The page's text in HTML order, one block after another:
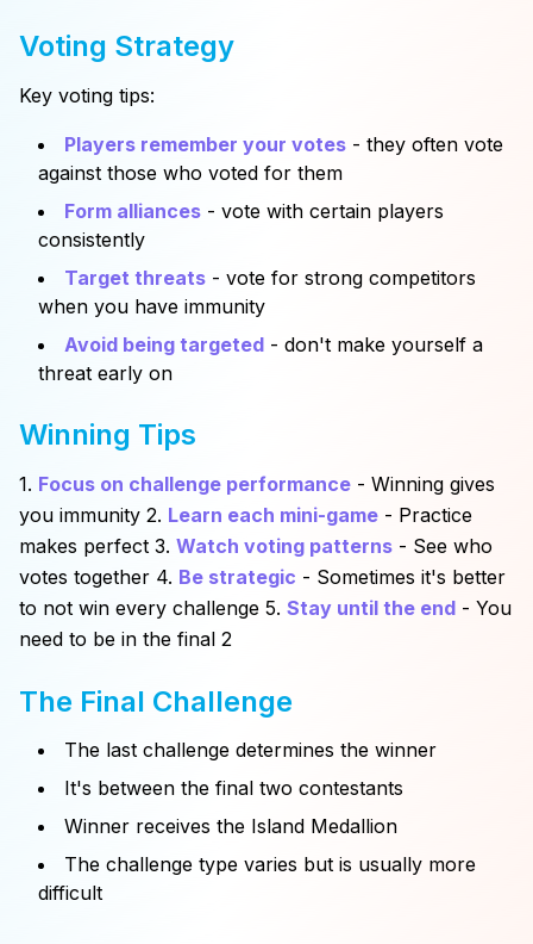
Voting Strategy
Key voting tips:
Players remember your votes - they often vote
against those who voted for them
Form alliances - vote with certain players
consistently
Target threats - vote for strong competitors
when you have immunity
Avoid being targeted - don't make yourself a
threat early on
Winning Tips
1. Focus on challenge performance - Winning gives
you immunity 2. Learn each mini-game - Practice
makes perfect 3. Watch voting patterns - See who
votes together 4. Be strategic - Sometimes it's better
to not win every challenge 5. Stay until the end - You
need to be in the final 2
The Final Challenge
The last challenge determines the winner
It's between the final two contestants
Winner receives the Island Medallion
The challenge type varies but is usually more
difficult